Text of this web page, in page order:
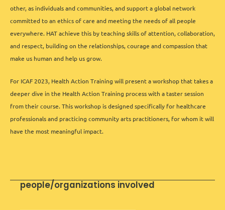
other, as individuals and communities, and support a global network
committed to an ethics of care and meeting the needs of all people
everywhere. HAT achieve this by teaching skills of attention, collaboration,
and respect, building on the relationships, courage and compassion that
make us human and help us grow.
For ICAF 2023, Health Action Training will present a workshop that takes a
deeper dive in the Health Action Training process with a taster session
from their course. This workshop is designed specifically for healthcare
professionals and practicing community arts practitioners, for whom it will
have the most meaningful impact.
people/organizations involved